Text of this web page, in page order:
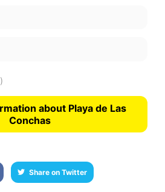
about Playa de Las
Conchas
Share on Twitter